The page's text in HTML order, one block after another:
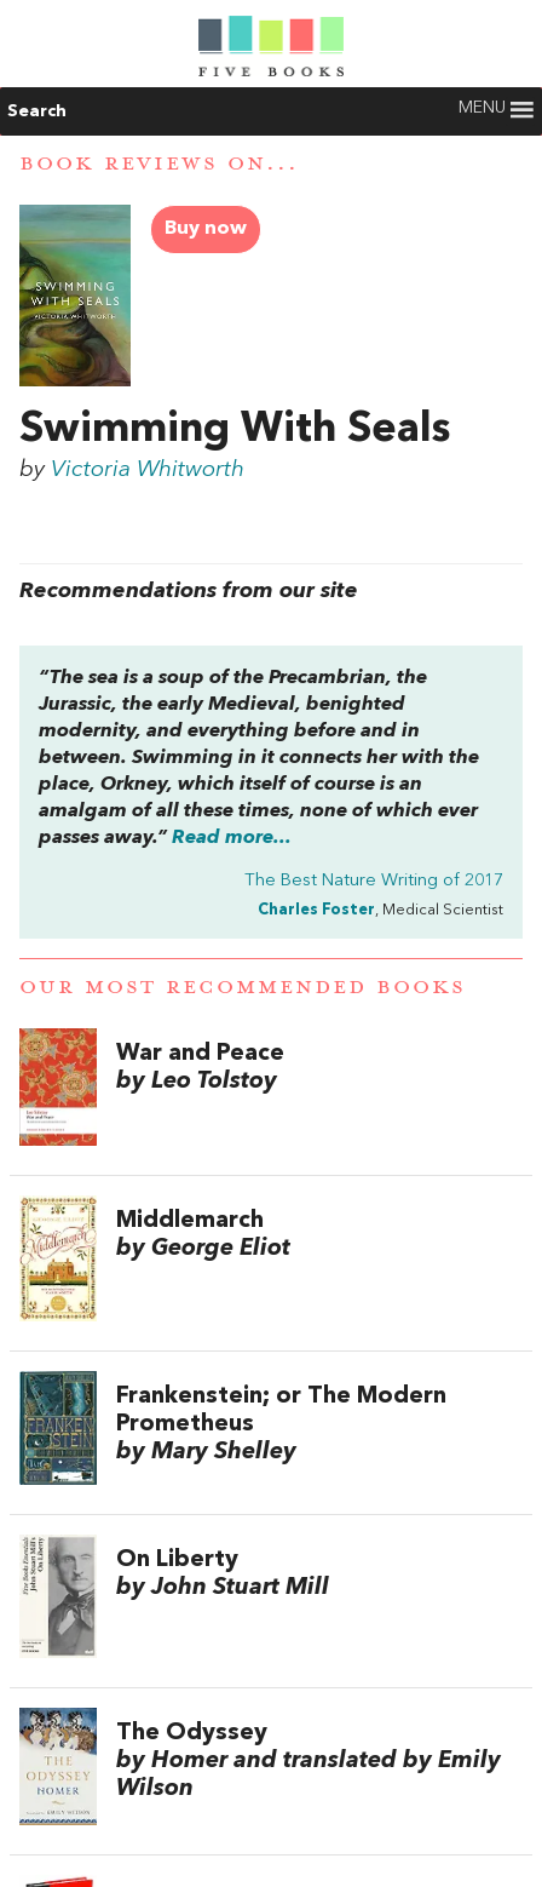
Search MENU
BOOK REVIEWS ON...
Buy now
Swimming With Seals
by Victoria Whitworth
Recommendations from our site
“The sea is a soup of the Precambrian, the
Jurassic, the early Medieval, benighted
modernity, and everything before and in
between. Swimming in it connects her with the
place, Orkney, which itself of course is an
amalgam of all these times, none of which ever
passes away.” Read more...
The Best Nature Writing of 2017
Charles Foster, Medical Scientist
OUR MOST RECOMMENDED BOOKS
War and Peace
by Leo Tolstoy
Middlemarch
by George Eliot
Frankenstein; or The Modern
Prometheus
by Mary Shelley
On Liberty
by John Stuart Mill
The Odyssey
by Homer and translated by Emily
Wilson